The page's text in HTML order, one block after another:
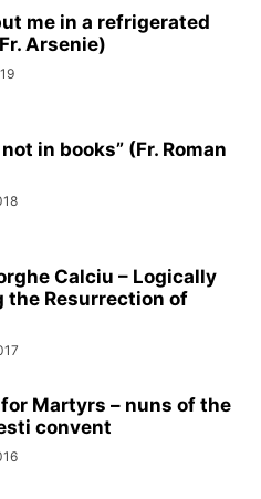
me in a refrigerated
Arsenie)
in books” (Fr. Roman
Calciu – Logically
the Resurrection of
Martyrs – nuns of the
convent